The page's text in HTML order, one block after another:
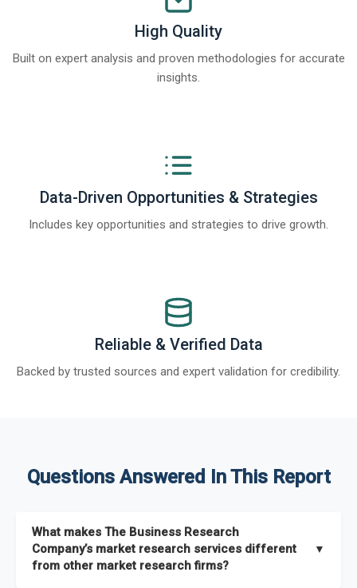
High Quality
Built on expert analysis and proven methodologies for accurate
insights.
Data-Driven Opportunities & Strategies
Includes key opportunities and strategies to drive growth.
Reliable & Verified Data
Backed by trusted sources and expert validation for credibility.
Questions Answered In This Report
What makes The Business Research
Company’s market research services different
from other market research firms?
▼